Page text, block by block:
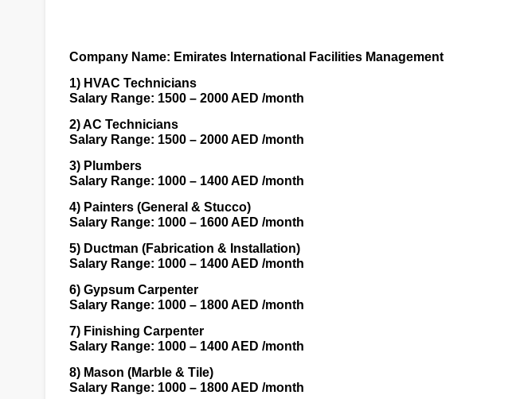
Company Name: Emirates International Facilities Management
1) HVAC Technicians
Salary Range: 1500 – 2000 AED /month
2)AC Technicians
Salary Range: 1500 – 2000 AED /month
3) Plumbers
Salary Range: 1000 – 1400 AED /month
4) Painters (General & Stucco)
Salary Range: 1000 – 1600 AED /month
5) Ductman (Fabrication & Installation)
Salary Range: 1000 – 1400 AED /month
6) Gypsum Carpenter
Salary Range: 1000 – 1800 AED /month
7) Finishing Carpenter
Salary Range: 1000 – 1400 AED /month
8) Mason (Marble & Tile)
Salary Range: 1000 – 1800 AED /month